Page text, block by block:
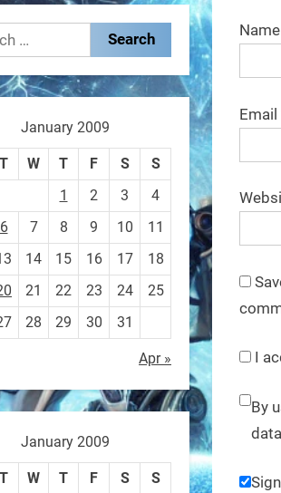
Name
Email
I
By
laser-powered
aren
RobotNext
that morphs mid-air
from flying to
That
RobotNext
@RobotNext
January 2009
T W T F S
S
1
2 3
4
6 7 8 9 10
11
14 15 16 17
18
21 22 23 24
25
28 29 30 31
Apr »
January 2009
T W T F S S